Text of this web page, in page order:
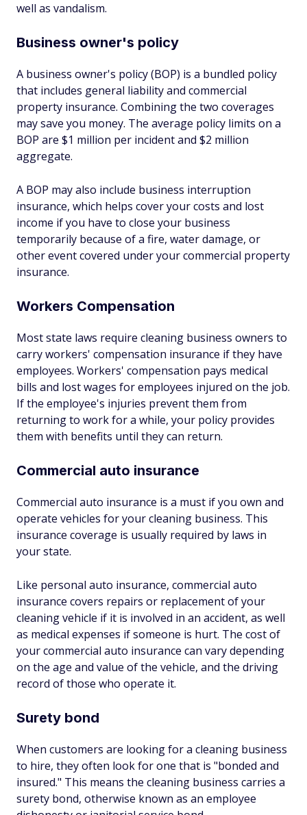
well as vandalism.
Business owner's policy
A business owner's policy (BOP) is a bundled policy
that includes general liability and commercial
property insurance. Combining the two coverages
may save you money. The average policy limits on a
BOP are $1 million per incident and $2 million
aggregate.
A BOP may also include business interruption
insurance, which helps cover your costs and lost
income if you have to close your business
temporarily because of a fire, water damage, or
other event covered under your commercial property
insurance.
Workers Compensation
Most state laws require cleaning business owners to
carry workers' compensation insurance if they have
employees. Workers' compensation pays medical
bills and lost wages for employees injured on the job.
If the employee's injuries prevent them from
returning to work for a while, your policy provides
them with benefits until they can return.
Commercial auto insurance
Commercial auto insurance is a must if you own and
operate vehicles for your cleaning business. This
insurance coverage is usually required by laws in
your state.
Like personal auto insurance, commercial auto
insurance covers repairs or replacement of your
cleaning vehicle if it is involved in an accident, as well
as medical expenses if someone is hurt. The cost of
your commercial auto insurance can vary depending
on the age and value of the vehicle, and the driving
record of those who operate it.
Surety bond
When customers are looking for a cleaning business
to hire, they often look for one that is "bonded and
insured." This means the cleaning business carries a
surety bond, otherwise known as an employee